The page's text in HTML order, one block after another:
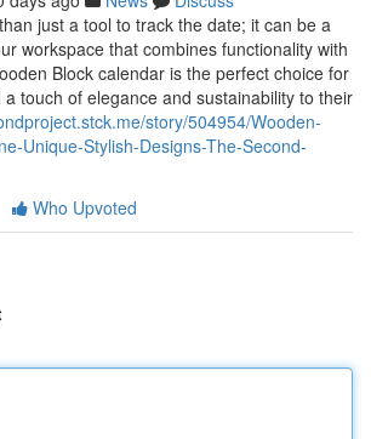
just a tool to track the date; it can be a
workspace that combines functionality with
Block calendar is the perfect choice for
touch of elegance and sustainability to their
story/504954/Wooden-
Unique-Stylish-Designs-The-Second-
Who Upvoted